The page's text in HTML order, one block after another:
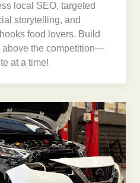
local SEO, targeted
storytelling, and
food lovers. Build
above the competition—
at a time!